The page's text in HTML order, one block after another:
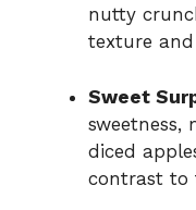
nutty
texture
Sweet
sweetness,
diced
contrast to